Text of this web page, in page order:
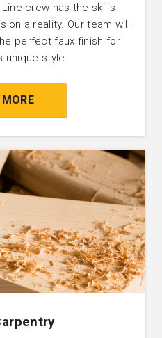
crew has the skills
a reality. Our team will
perfect faux finish for
unique style.